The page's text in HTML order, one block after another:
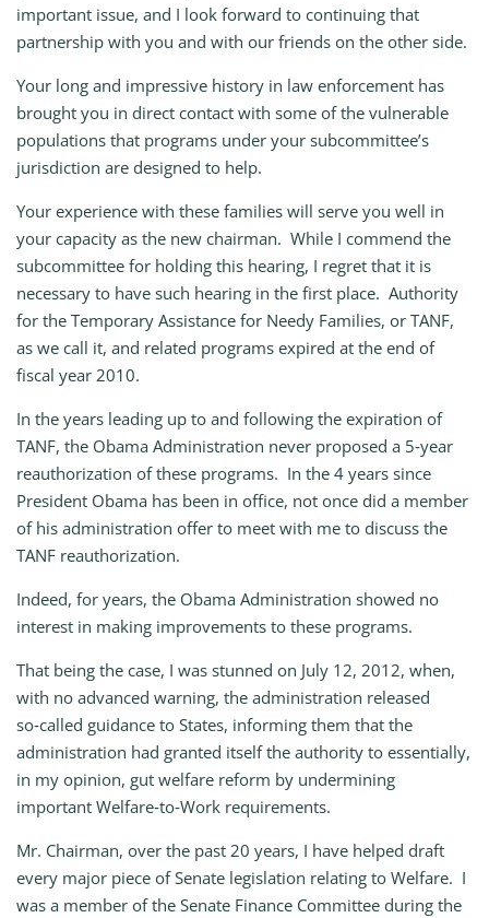
important issue, and I look forward to continuing that
partnership with you and with our friends on the other side.
Your long and impressive history in law enforcement has
brought you in direct contact with some of the vulnerable
populations that programs under your subcommittee’s
jurisdiction are designed to help.
Your experience with these families will serve you well in
your capacity as the new chairman. While I commend the
subcommittee for holding this hearing, I regret that it is
necessary to have such hearing in the first place. Authority
for the Temporary Assistance for Needy Families, or TANF,
as we call it, and related programs expired at the end of
fiscal year 2010.
In the years leading up to and following the expiration of
TANF, the Obama Administration never proposed a 5‑year
reauthorization of these programs. In the 4 years since
President Obama has been in office, not once did a member
of his administration offer to meet with me to discuss the
TANF reauthorization.
Indeed, for years, the Obama Administration showed no
interest in making improvements to these programs.
That being the case, I was stunned on July 12, 2012, when,
with no advanced warning, the administration released
so‑called guidance to States, informing them that the
administration had granted itself the authority to essentially,
in my opinion, gut welfare reform by undermining
important Welfare‑to‑Work requirements.
Mr. Chairman, over the past 20 years, I have helped draft
every major piece of Senate legislation relating to Welfare. I
was a member of the Senate Finance Committee during the